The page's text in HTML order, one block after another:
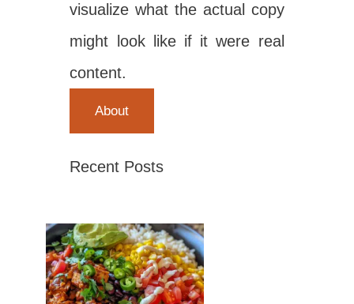
visualize what the actual copy
might look like if it were real
content.
About
Recent Posts